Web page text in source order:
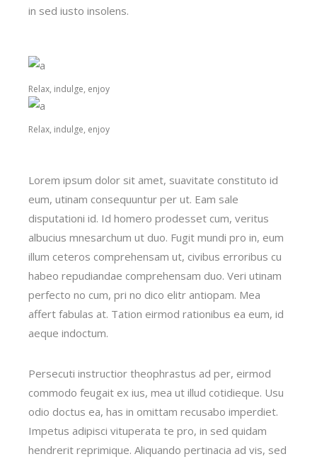
in sed iusto insolens.
Relax, indulge, enjoy
Relax, indulge, enjoy
Lorem ipsum dolor sit amet, suavitate constituto id
eum, utinam consequuntur per ut. Eam sale
disputationi id. Id homero prodesset cum, veritus
albucius mnesarchum ut duo. Fugit mundi pro in, eum
illum ceteros comprehensam ut, civibus erroribus cu
habeo repudiandae comprehensam duo. Veri utinam
perfecto no cum, pri no dico elitr antiopam. Mea
affert fabulas at. Tation eirmod rationibus ea eum, id
aeque indoctum.
Persecuti instructior theophrastus ad per, eirmod
commodo feugait ex ius, mea ut illud cotidieque. Usu
odio doctus ea, has in omittam recusabo imperdiet.
Impetus adipisci vituperata te pro, in sed quidam
hendrerit reprimique. Aliquando pertinacia ad vis, sed